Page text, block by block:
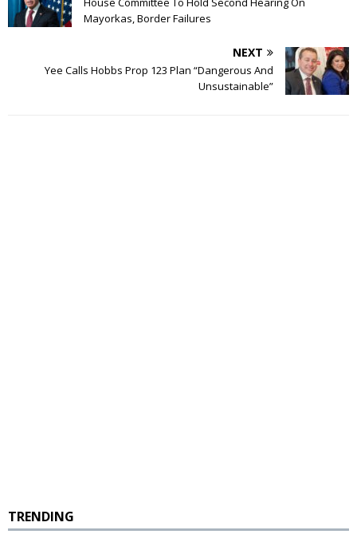
Mayorkas, Border Failures
NEXT
Yee Calls Hobbs Prop 123 Plan “Dangerous And
Unsustainable”
TRENDING